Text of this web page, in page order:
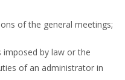
of the general meetings;
by law or the
of an administrator in